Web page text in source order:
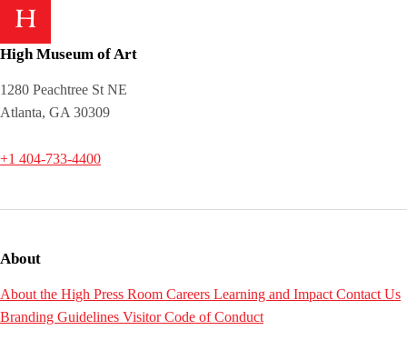
High Museum of Art
1280 Peachtree St NE
Atlanta, GA 30309
+1 404-733-4400
About
About the High Press Room Careers Learning and Impact Contact Us
Branding Guidelines Visitor Code of Conduct